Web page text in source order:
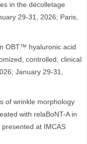
in the décolletage
29-31, 2026; Paris,
OBT™ hyaluronic acid
controlled, clinical
January 29-31,
of wrinkle morphology
with relaBoNT-A in
at IMCAS